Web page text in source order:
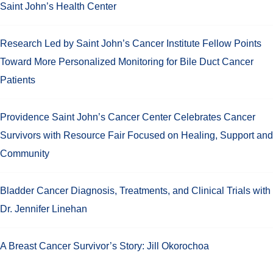
Saint John’s Health Center
Research Led by Saint John’s Cancer Institute Fellow Points
Toward More Personalized Monitoring for Bile Duct Cancer
Patients
Providence Saint John’s Cancer Center Celebrates Cancer
Survivors with Resource Fair Focused on Healing, Support and
Community
Bladder Cancer Diagnosis, Treatments, and Clinical Trials with
Dr. Jennifer Linehan
A Breast Cancer Survivor’s Story: Jill Okorochoa